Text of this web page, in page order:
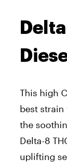
This high
best strain
the
Delta-8
uplifting